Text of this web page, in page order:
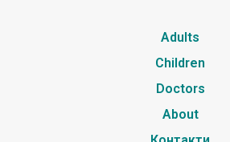
Adults
Children
Doctors
About